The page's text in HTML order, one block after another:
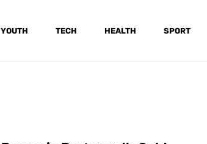
YOUTH TECH HEALTH SPORT